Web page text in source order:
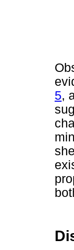
5,